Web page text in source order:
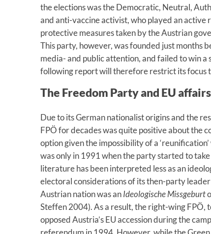
the elections was the Democratic, Neutral,
and anti-vaccine activist, who played an active
protective measures taken by the Austrian
This party, however, was founded just months
media- and public attention, and failed to win a
following report will therefore restrict its focus
The Freedom Party and EU affairs
Due to its German nationalist origins and the
FPÖ for decades was quite positive about the
option given the impossibility of a
was only in 1991 when the party started to
literature has been interpreted less as an
electoral considerations of its then-party
Austrian nation was anIdeologische Missgeburt
Steffen 2004). As a result, the right-wing
opposed Austria’s EU accession during the